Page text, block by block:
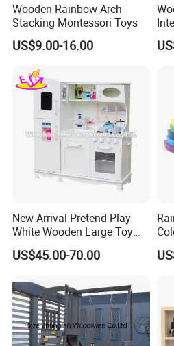
Wooden Rainbow Arch
Stacking Montessori Toys
US$9.00-16.00
New Arrival Pretend Play
White Wooden Large Toy
Kitchen for Kids 10%off
W10c409
US$45.00-70.00